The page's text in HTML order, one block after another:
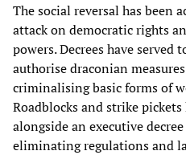
The social reversal has been
attack on democratic rights
powers. Decrees have served
authorise draconian
criminalising basic forms of
Roadblocks and strike
alongside an executive
eliminating regulations and